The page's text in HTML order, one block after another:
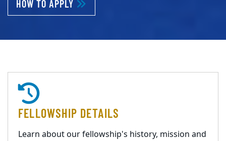
HOW TO APPLY ABOUT CRITICAL CARE APP
FELLOWSHIP DETAILS
Learn about our fellowship's history, mission and